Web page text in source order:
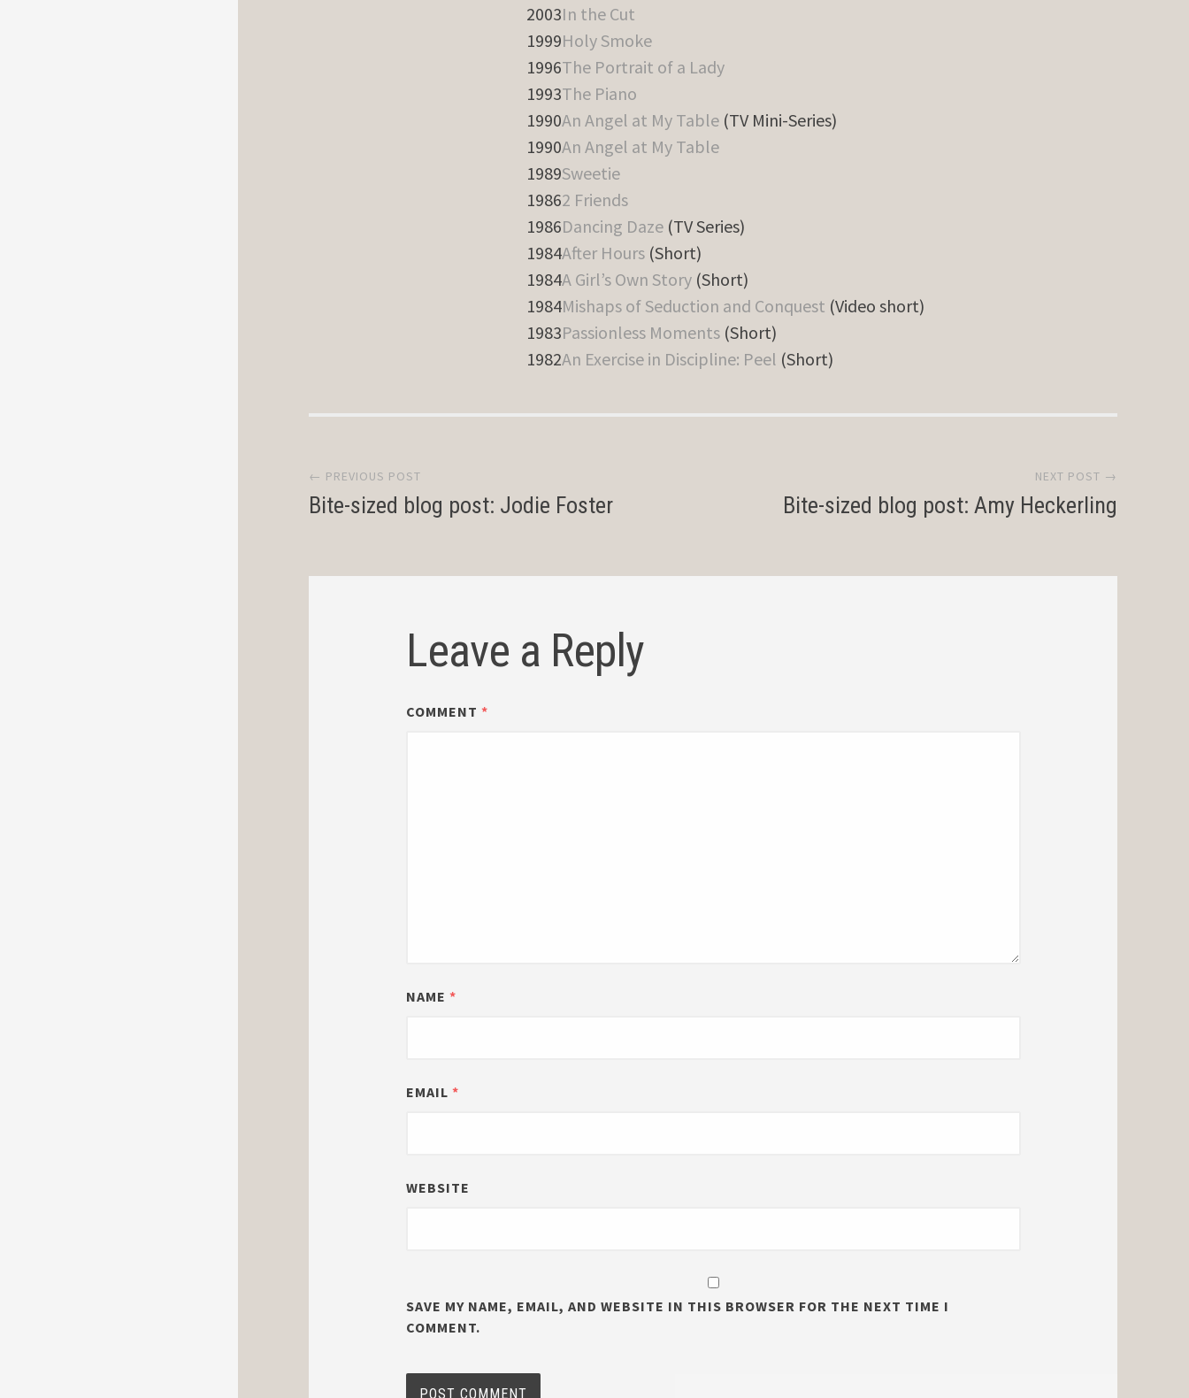
2003In the Cut
1999Holy Smoke
1996The Portrait of a Lady
1993The Piano
1990An Angel at My Table (TV Mini-Series)
1990An Angel at My Table
1989Sweetie
19862 Friends
1986Dancing Daze (TV Series)
1984After Hours (Short)
1984A Girl’s Own Story (Short)
1984Mishaps of Seduction and Conquest (Video short)
1983Passionless Moments (Short)
1982An Exercise in Discipline: Peel (Short)
navigation
← PREVIOUS POST
Bite-sized blog post: Jodie Foster
NEXT POST →
Bite-sized blog post: Amy Heckerling
Leave a Reply
COMMENT*
NAME*
EMAIL*
WEBSITE
SAVE MY NAME, EMAIL, AND WEBSITE IN THIS BROWSER FOR THE NEXT TIME I
COMMENT.